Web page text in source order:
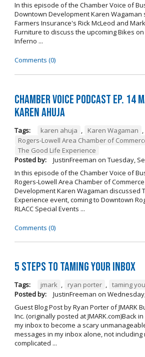
In this episode of the Chamber Voice of
Downtown Development Karen Wagaman
Farmers Insurance's Rick McLeod and
Furniture to discuss the upcoming Bikes
Inferno ...
Comments (0)
Chamber Voice Podcast Ep. 14
Karen Ahuja
Tags: karen ahuja , Karen Wagaman ,
Rogers-Lowell Area Chamber of
The Good Life Experience
Posted by:
JustinFreeman on Tuesday,
In this episode of the Chamber Voice of
Rogers-Lowell Area Chamber of
Development Karen Wagaman discussed
Experience event, coming to Downtown
RLACC Special Events ...
Comments (0)
5 Steps to Taming Your Inbox
Tags: jmark , ryan porter , taming
Posted by:
JustinFreeman on
Guest Blog Post by Ryan Porter of JMARK
Inc. (originally posted at JMARK.com)Back
my inbox to become a scary
messages in my inbox alone, not including
complicated ...